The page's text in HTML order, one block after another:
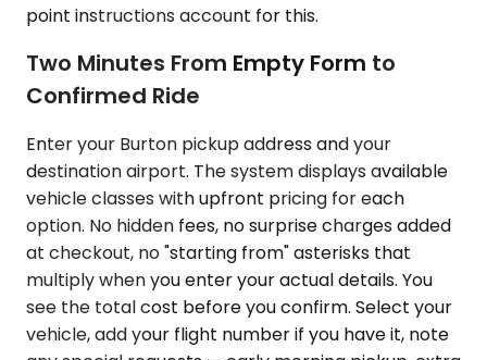
point instructions account for this.
Two Minutes From Empty Form to
Confirmed Ride
Enter your Burton pickup address and your
destination airport. The system displays available
vehicle classes with upfront pricing for each
option. No hidden fees, no surprise charges added
at checkout, no "starting from" asterisks that
multiply when you enter your actual details. You
see the total cost before you confirm. Select your
vehicle, add your flight number if you have it, note